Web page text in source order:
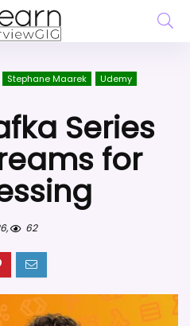
Stephane Maarek Udemy
Series
for
62